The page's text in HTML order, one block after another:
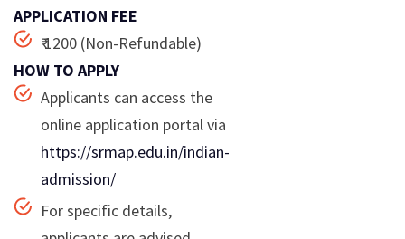
APPLICATION FEE
₹ 1200 (Non-Refundable)
HOW TO APPLY
Applicants can access the
online application portal via
https://srmap.edu.in/indian-
admission/
For specific details,